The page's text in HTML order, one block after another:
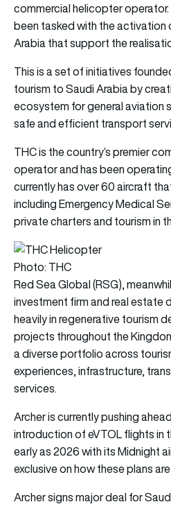
commercial helicopter
been tasked with the activation
Arabia that support the
This is a set of initiatives
tourism to Saudi Arabia by
ecosystem for general aviation
safe and efficient transport
THC is the country’s premier
operator and has been
currently has over 60 aircraft
including Emergency Medical
private charters and tourism in
Photo: THC
Red Sea Global (RSG),
investment firm and real estate
heavily in regenerative tourism
projects throughout the
a diverse portfolio across
experiences, infrastructure,
services.
Archer is currently pushing
introduction of eVTOL flights in
early as 2026 with its Midnight
exclusive on how these plans
Archer signs major deal for